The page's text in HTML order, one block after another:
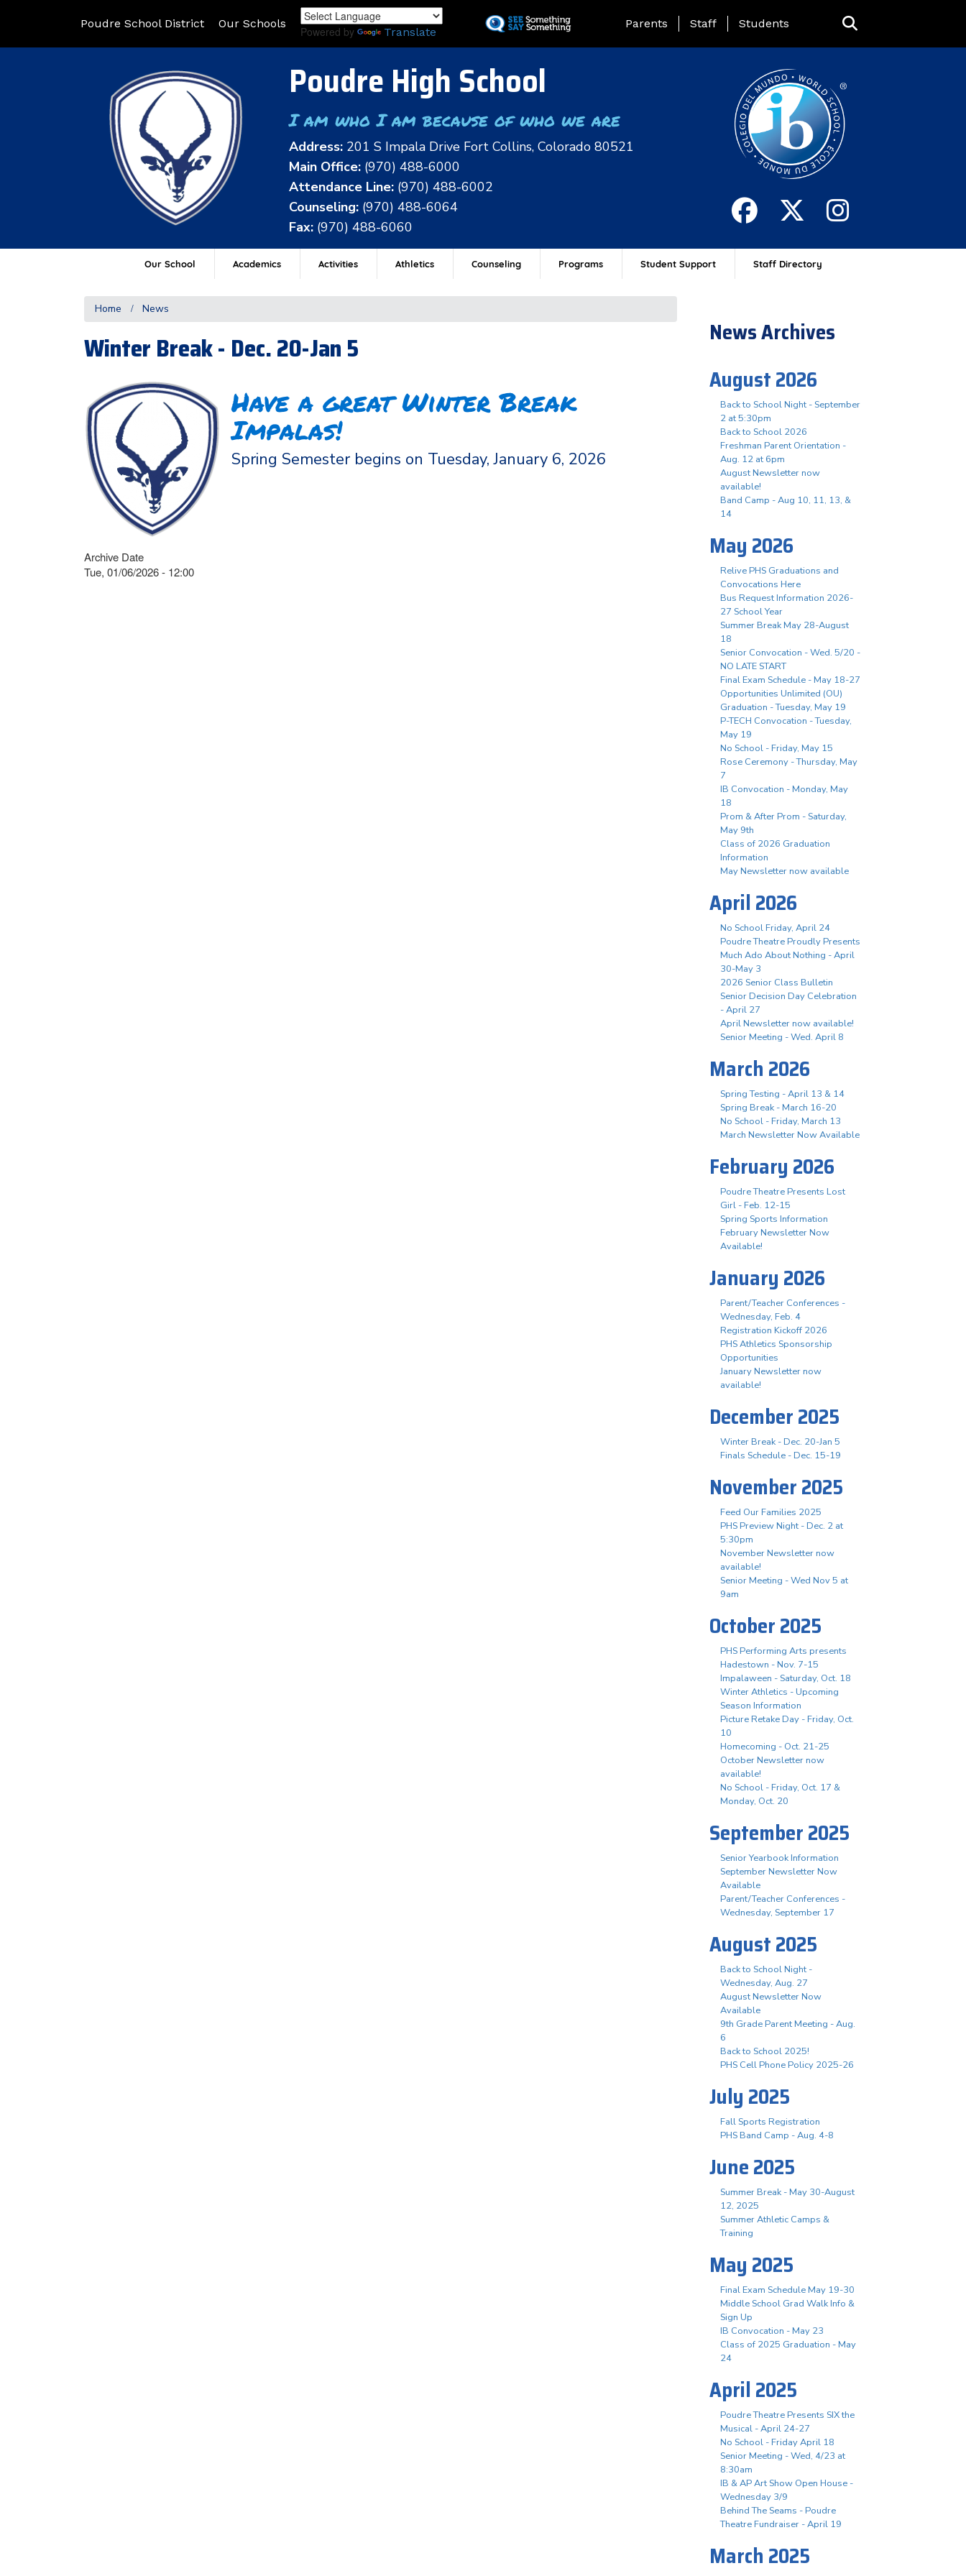
to
Poudre School District Our Schools
Powered by Translate
Landing Page Menu
Parents Staff Students
Poudre High School
I am who I am because of who we are
Address: 201 S Impala Drive Fort Collins, Colorado 80521
Main Office: (970) 488-6000
Attendance Line: (970) 488-6002
Counseling: (970) 488-6064
Fax: (970) 488-6060
Our School Academics Activities Athletics Counseling Programs Student Support Staff Directory
Home News
Winter Break - Dec. 20-Jan 5
Have a great Winter Break
Impalas!
Spring Semester begins on Tuesday, January 6, 2026
Archive Date
Tue, 01/06/2026 - 12:00
News Archives
August 2026
Back to School Night - September
2 at 5:30pm
Back to School 2026
Freshman Parent Orientation -
Aug. 12 at 6pm
August Newsletter now
available!
Band Camp - Aug 10, 11, 13, &
14
May 2026
Relive PHS Graduations and
Convocations Here
Bus Request Information 2026-
27 School Year
Summer Break May 28-August
18
Senior Convocation - Wed. 5/20 -
NO LATE START
Final Exam Schedule - May 18-27
Opportunities Unlimited (OU)
Graduation - Tuesday, May 19
P-TECH Convocation - Tuesday,
May 19
No School - Friday, May 15
Rose Ceremony - Thursday, May
7
IB Convocation - Monday, May
18
Prom & After Prom - Saturday,
May 9th
Class of 2026 Graduation
Information
May Newsletter now available
April 2026
No School Friday, April 24
Poudre Theatre Proudly Presents
Much Ado About Nothing - April
30-May 3
2026 Senior Class Bulletin
Senior Decision Day Celebration
- April 27
April Newsletter now available!
Senior Meeting - Wed. April 8
March 2026
Spring Testing - April 13 & 14
Spring Break - March 16-20
No School - Friday, March 13
March Newsletter Now Available
February 2026
Poudre Theatre Presents Lost
Girl - Feb. 12-15
Spring Sports Information
February Newsletter Now
Available!
January 2026
Parent/Teacher Conferences -
Wednesday, Feb. 4
Registration Kickoff 2026
PHS Athletics Sponsorship
Opportunities
January Newsletter now
available!
December 2025
Winter Break - Dec. 20-Jan 5
Finals Schedule - Dec. 15-19
November 2025
Feed Our Families 2025
PHS Preview Night - Dec. 2 at
5:30pm
November Newsletter now
available!
Senior Meeting - Wed Nov 5 at
9am
October 2025
PHS Performing Arts presents
Hadestown - Nov. 7-15
Impalaween - Saturday, Oct. 18
Winter Athletics - Upcoming
Season Information
Picture Retake Day - Friday, Oct.
10
Homecoming - Oct. 21-25
October Newsletter now
available!
No School - Friday, Oct. 17 &
Monday, Oct. 20
September 2025
Senior Yearbook Information
September Newsletter Now
Available
Parent/Teacher Conferences -
Wednesday, September 17
August 2025
Back to School Night -
Wednesday, Aug. 27
August Newsletter Now
Available
9th Grade Parent Meeting - Aug.
6
Back to School 2025!
PHS Cell Phone Policy 2025-26
July 2025
Fall Sports Registration
PHS Band Camp - Aug. 4-8
June 2025
Summer Break - May 30-August
12, 2025
Summer Athletic Camps &
Training
May 2025
Final Exam Schedule May 19-30
Middle School Grad Walk Info &
Sign Up
IB Convocation - May 23
Class of 2025 Graduation - May
24
April 2025
Poudre Theatre Presents SIX the
Musical - April 24-27
No School - Friday April 18
Senior Meeting - Wed, 4/23 at
8:30am
IB & AP Art Show Open House -
Wednesday 3/9
Behind The Seams - Poudre
Theatre Fundraiser - April 19
March 2025